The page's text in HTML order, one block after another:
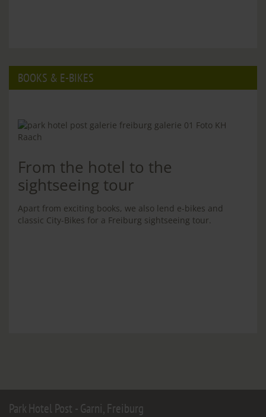
BOOKS & E-BIKES
From the hotel to the
sightseeing tour
Apart from exciting books, we also lend e-bikes and
classic City-Bikes for a Freiburg sightseeing tour.
Park Hotel Post - Garni, Freiburg